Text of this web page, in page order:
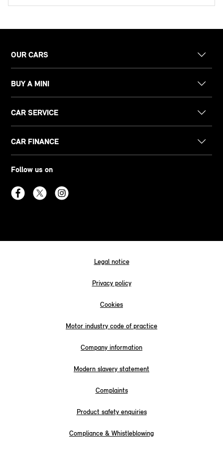
OUR CARS
BUY A MINI
CAR SERVICE
CAR FINANCE
Follow us on
Legal notice
Privacy policy
Cookies
Motor industry code of practice
Company information
Modern slavery statement
Complaints
Product safety enquiries
Compliance & Whistleblowing